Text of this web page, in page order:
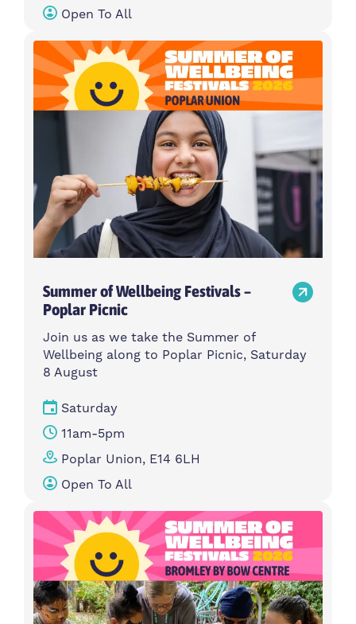
Open To All
Summer of Wellbeing Festivals –
Poplar Picnic
Join us as we take the Summer of
Wellbeing along to Poplar Picnic, Saturday
8 August
Saturday
11am-5pm
Poplar Union, E14 6LH
Open To All